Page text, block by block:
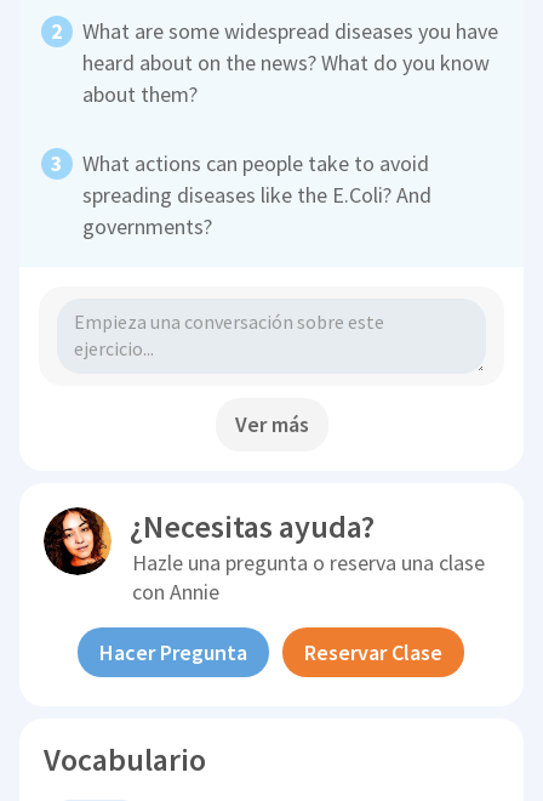
What are some widespread diseases you have
heard about on the news? What do you know
about them?
What actions can people take to avoid
spreading diseases like the E.Coli? And
governments?
Ver más
¿Necesitas ayuda?
Hazle una pregunta o reserva una clase
conAnnie
Hacer Pregunta Reservar Clase
Vocabulario